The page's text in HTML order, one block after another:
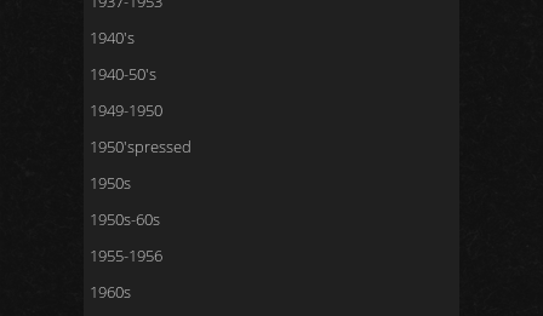
1940's
1940-50's
1949-1950
1950'spressed
1950s
1950s-60s
1955-1956
1960s